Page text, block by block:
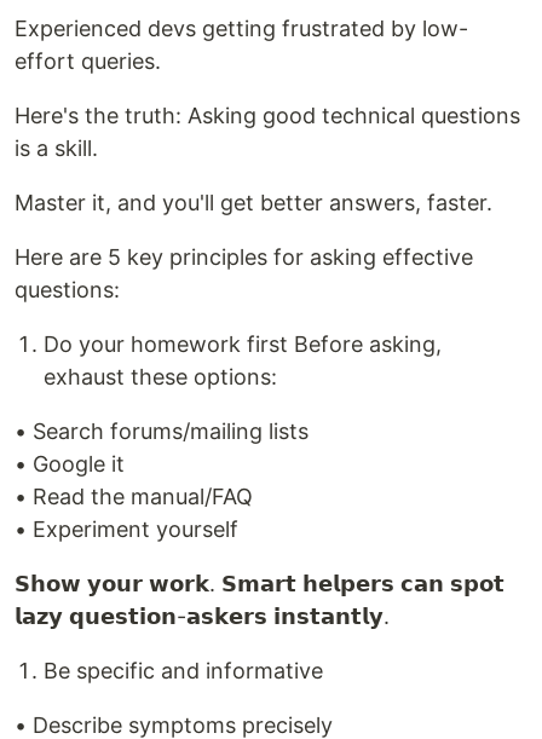
Experienced devs getting frustrated by low-
effort queries.
Here's the truth: Asking good technical questions
is a skill.
Master it, and you'll get better answers, faster.
Here are 5 key principles for asking effective
questions:
Do your homework first Before asking,
exhaust these options:
• Search forums/mailing lists
• Google it
• Read the manual/FAQ
• Experiment yourself
𝗦𝗵𝗼𝘄 𝘆𝗼𝘂𝗿 𝘄𝗼𝗿𝗸. 𝗦𝗺𝗮𝗿𝘁 𝗵𝗲𝗹𝗽𝗲𝗿𝘀 𝗰𝗮𝗻 𝘀𝗽𝗼𝘁
𝗹𝗮𝘇𝘆 𝗾𝘂𝗲𝘀𝘁𝗶𝗼𝗻-𝗮𝘀𝗸𝗲𝗿𝘀 𝗶𝗻𝘀𝘁𝗮𝗻𝘁𝗹𝘆.
Be specific and informative
• Describe symptoms precisely